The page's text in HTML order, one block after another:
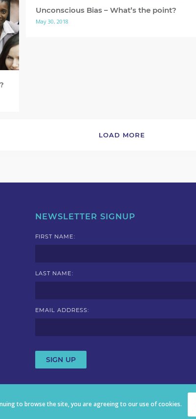
Unconscious Bias – What’s the point?
May 30, 2018
LOAD MORE
NEWSLETTER SIGNUP
FIRST NAME:
LAST NAME:
EMAIL ADDRESS:
to browse the site, you are agreeing to our use of cookies.